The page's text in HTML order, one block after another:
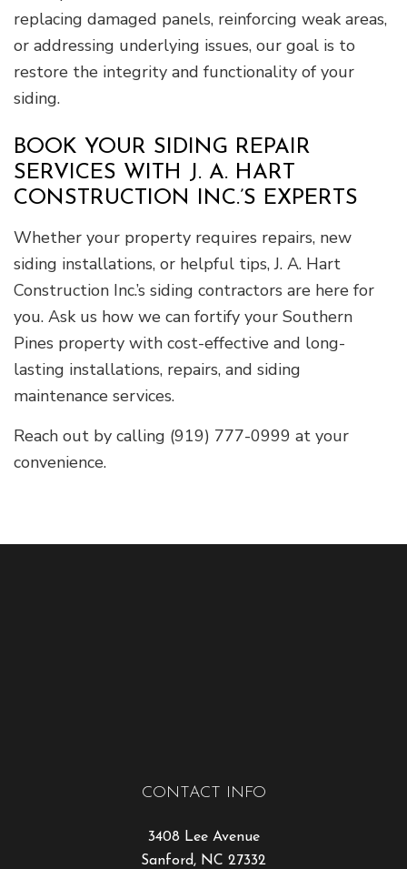
replacing damaged panels, reinforcing weak areas,
or addressing underlying issues, our goal is to
restore the integrity and functionality of your
siding.
BOOK YOUR SIDING REPAIR
SERVICES WITH J. A. HART
CONSTRUCTION INC.’S EXPERTS
Whether your property requires repairs, new
siding installations, or helpful tips, J. A. Hart
Construction Inc.’s siding contractors are here for
you. Ask us how we can fortify your Southern
Pines property with cost-effective and long-
lasting installations, repairs, and siding
maintenance services.
Reach out by calling (919) 777-0999 at your
convenience.
CONTACT INFO
3408 Lee Avenue
Sanford, NC 27332